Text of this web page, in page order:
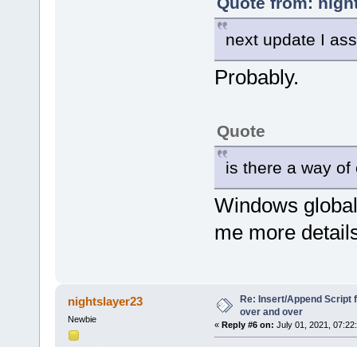
next update I
Probably.
Quote
is there a way
Windows
me more
nightslayer23
Newbie
Re: Insert/Append Script
over and over
« Reply #6 on: July 01, 2021,